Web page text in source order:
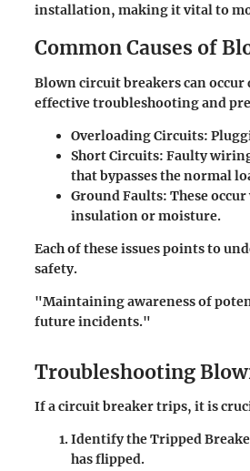
installation, making it vital to
Common Causes of
Blown circuit breakers can occur
effective troubleshooting and
Overloading Circuits:
Short Circuits: Faulty
that bypasses the normal
Ground Faults: These
insulation or moisture.
Each of these issues points to
safety.
"Maintaining awareness of
future incidents."
Troubleshooting
If a circuit breaker trips, it is
Identify the Tripped
has flipped.